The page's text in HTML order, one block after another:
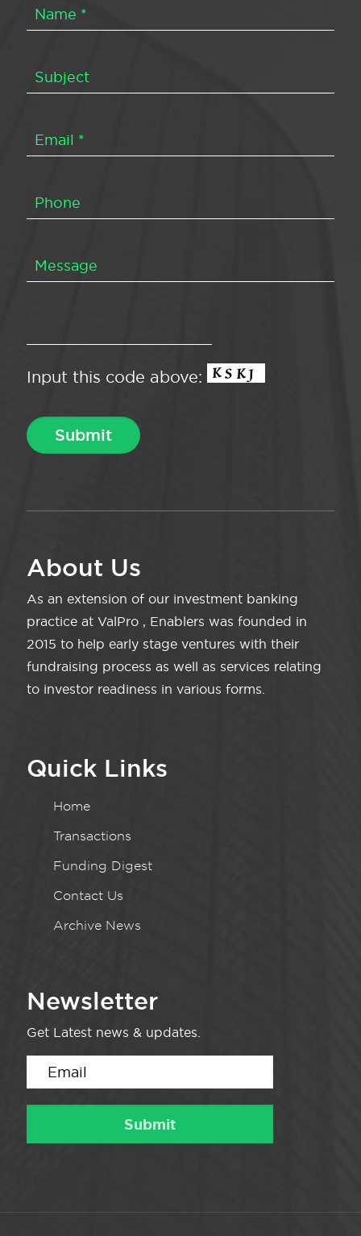
Input this code above:
About Us
As an extension of our investment banking
practice at ValPro , Enablers was founded in
2015 to help early stage ventures with their
fundraising process as well as services relating
to investor readiness in various forms.
Quick Links
Home
Transactions
Funding Digest
Contact Us
Archive News
Newsletter
Get Latest news & updates.